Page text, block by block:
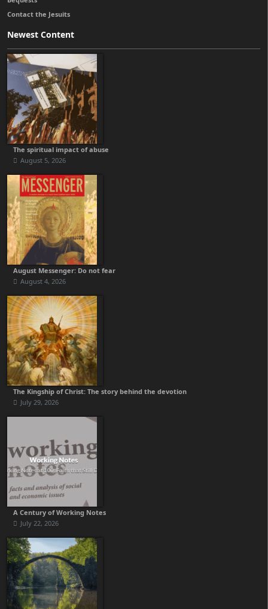
Contact the Jesuits
Newest Content
The spiritual impact of abuse
August 5, 2026
August Messenger: Do not fear
August 4, 2026
The Kingship of Christ: The story behind the devotion
July 29, 2026
A Century of Working Notes
July 22, 2026